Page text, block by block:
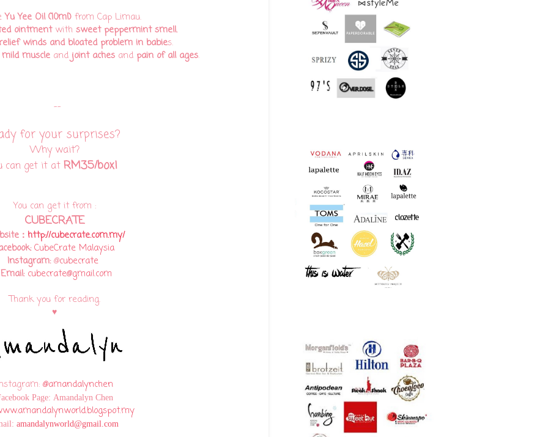
Yu Yee Oil (10ml) from Cap Limau.
ointmentwith sweet peppermint smell.
winds and bloated problem in babies.
muscle andjoint aches andpain of all ages.
--
for your surprises?
Why wait?
can get it at RM35/box!
You can get it from :
CUBECRATE
： http://cubecrate.com.my/
CubeCrate Malaysia
Instagram:@cubecrate
cubecrate@gmail.com
Thank you for reading.
♥
@amandalynchen
Page: Amandalyn Chen
amandalynworld@gmail.com